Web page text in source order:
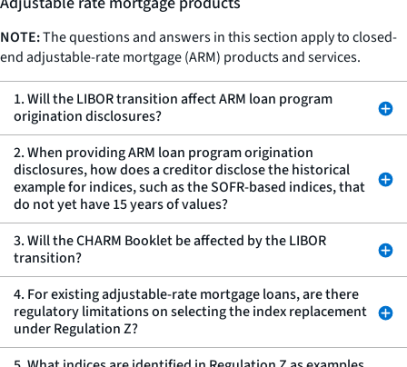
NOTE:The questions and answers in this section apply to closed-
end adjustable-rate mortgage (ARM) products and services.
1. Will the LIBOR transition affect ARM loan program
origination disclosures?
2. When providing ARM loan program origination
disclosures, how does a creditor disclose the historical
example for indices, such as the SOFR-based indices, that
do not yet have 15 years of values?
3. Will the CHARM Booklet be affected by the LIBOR
transition?
4. For existing adjustable-rate mortgage loans, are there
regulatory limitations on selecting the index replacement
under Regulation Z?